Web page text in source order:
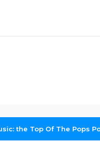
the Top Of The Pops